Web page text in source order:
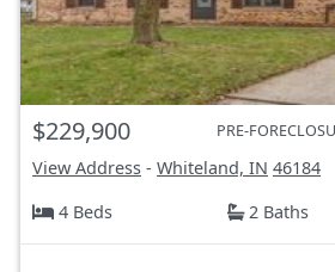
$229,900 PRE-
View Address - Whiteland, IN 46184
4 Beds
2 Baths